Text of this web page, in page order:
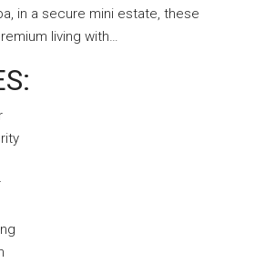
in a secure mini estate, these
living with…